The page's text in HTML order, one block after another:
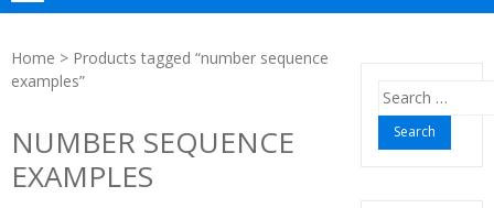
Home > Products tagged “number sequence
examples”
NUMBER SEQUENCE
EXAMPLES
Search
for: